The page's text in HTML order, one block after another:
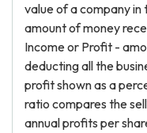
value of a company
amount of money
Income or Profit -
deducting all the
profit shown as a
ratio compares the
annual profits per